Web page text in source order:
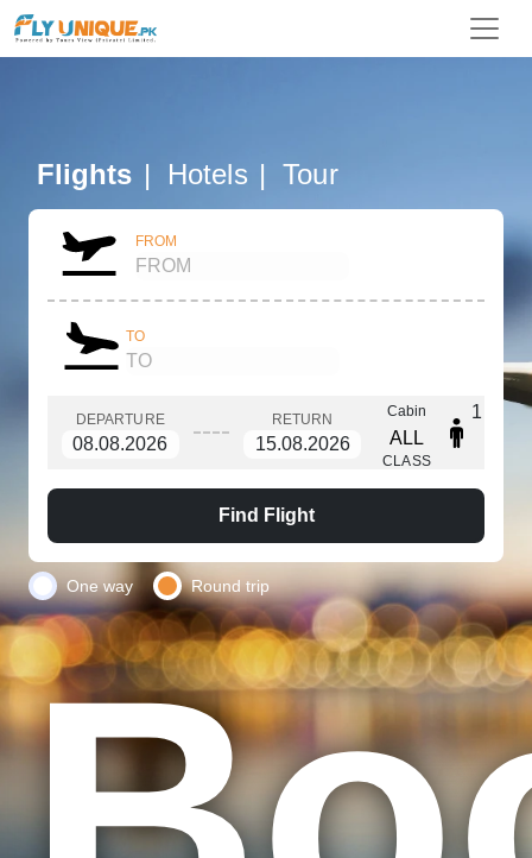
Flights Hotels Tour
FROM
TO
DEPARTURE RETURN Cabin
ALL
CLASS
1
Find Flight
One way Round trip